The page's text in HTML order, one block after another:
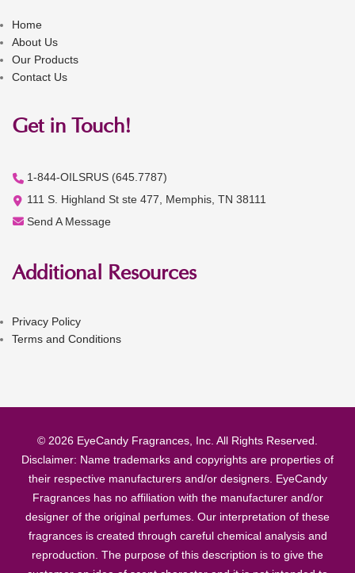
Home
About Us
Our Products
Contact Us
Get in Touch!
1-844-OILSRUS (645.7787)
111 S. Highland St ste 477, Memphis, TN 38111
Send A Message
Additional Resources
Privacy Policy
Terms and Conditions
© 2026 EyeCandy Fragrances, Inc. All Rights Reserved.
Disclaimer: Name trademarks and copyrights are properties of
their respective manufacturers and/or designers. EyeCandy
Fragrances has no affiliation with the manufacturer and/or
designer of the original perfumes. Our interpretation of these
fragrances is created through careful chemical analysis and
reproduction. The purpose of this description is to give the